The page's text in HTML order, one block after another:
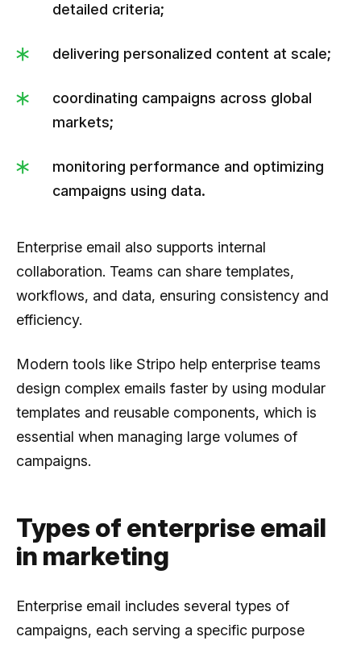
detailed criteria;
delivering personalized content at scale;
coordinating campaigns across global
markets;
monitoring performance and optimizing
campaigns using data.
Enterprise email also supports internal
collaboration. Teams can share templates,
workflows, and data, ensuring consistency and
efficiency.
Modern tools like Stripo help enterprise teams
design complex emails faster by using modular
templates and reusable components, which is
essential when managing large volumes of
campaigns.
Types of enterprise email
in marketing
Enterprise email includes several types of
campaigns, each serving a specific purpose